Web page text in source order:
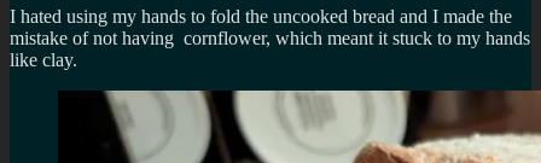
I hated using my hands to fold the uncooked bread and I made the
mistake of not having cornflower, which meant it stuck to my hands
like clay.